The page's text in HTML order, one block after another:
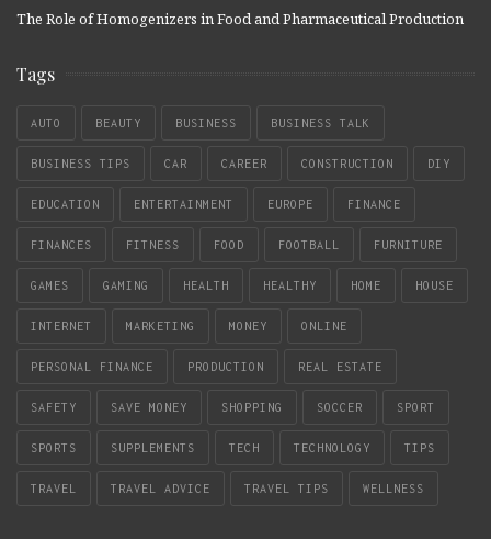
The Role of Homogenizers in Food and Pharmaceutical Production
Tags
AUTO BEAUTY BUSINESS BUSINESS TALK
BUSINESS TIPS CAR CAREER CONSTRUCTION DIY
EDUCATION ENTERTAINMENT EUROPE FINANCE
FINANCES FITNESS FOOD FOOTBALL FURNITURE
GAMES GAMING HEALTH HEALTHY HOME HOUSE
INTERNET MARKETING MONEY ONLINE
PERSONAL FINANCE PRODUCTION REAL ESTATE
SAFETY SAVE MONEY SHOPPING SOCCER SPORT
SPORTS SUPPLEMENTS TECH TECHNOLOGY TIPS
TRAVEL TRAVEL ADVICE TRAVEL TIPS WELLNESS